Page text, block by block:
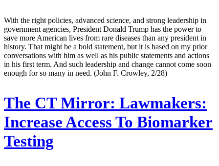
With the right policies, advanced science, and strong leadership in
government agencies, President Donald Trump has the power to
save more American lives from rare diseases than any president in
history. That might be a bold statement, but it is based on my prior
conversations with him as well as his public statements and actions
in his first term. And such leadership and change cannot come soon
enough for so many in need. (John F. Crowley, 2/28)
The CT Mirror: Lawmakers:
Increase Access To Biomarker
Testing